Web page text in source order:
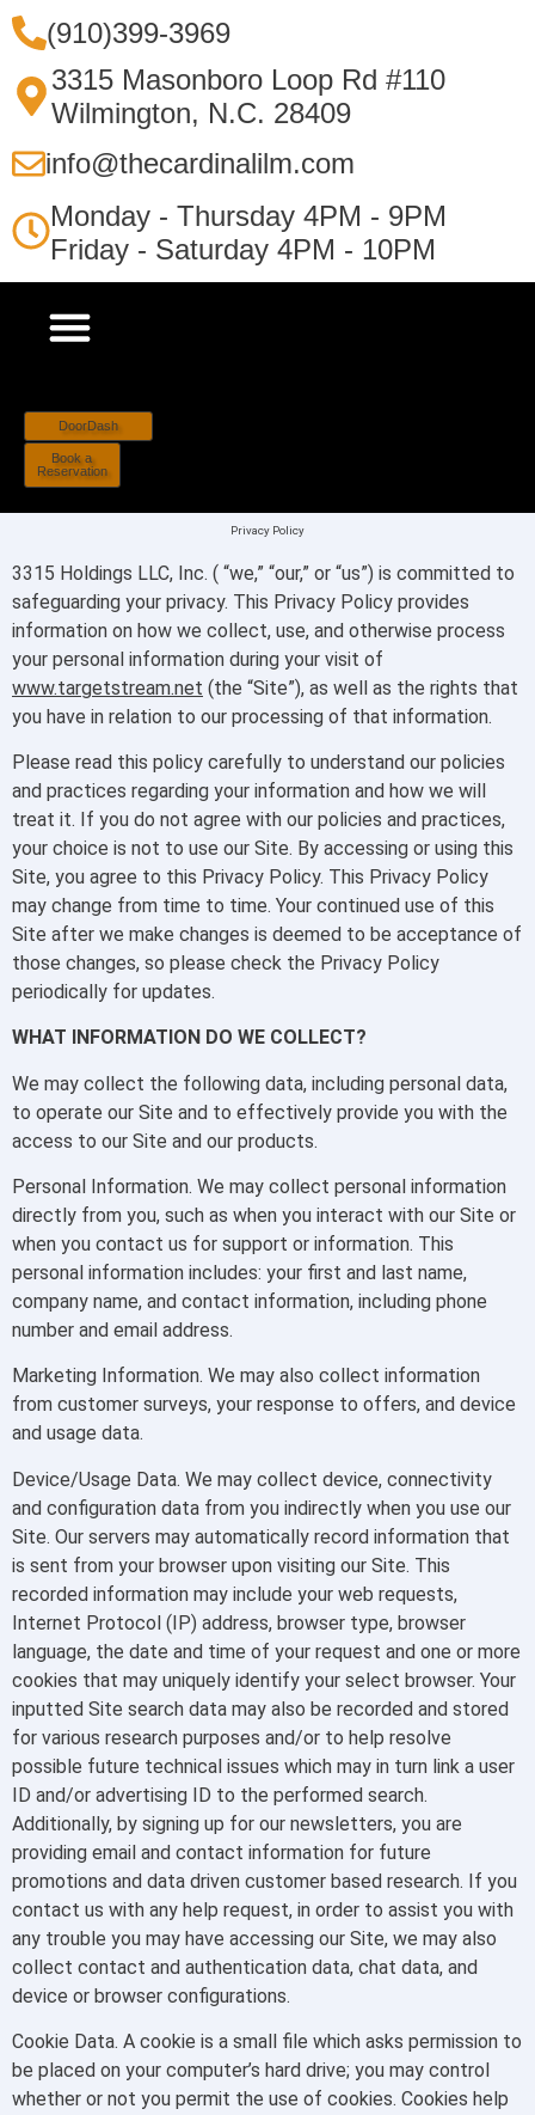
(910)399-3969
3315 Masonboro Loop Rd #110
Wilmington, N.C. 28409
info@thecardinalilm.com
Monday - Thursday 4PM - 9PM
Friday - Saturday 4PM - 10PM
DoorDash
Book a
Reservation
Privacy Policy
3315 Holdings LLC, Inc. ( “we,” “our,” or “us”) is committed to
safeguarding your privacy. This Privacy Policy provides
information on how we collect, use, and otherwise process
your personal information during your visit of
www.targetstream.net (the “Site”), as well as the rights that
you have in relation to our processing of that information.
Please read this policy carefully to understand our policies
and practices regarding your information and how we will
treat it. If you do not agree with our policies and practices,
your choice is not to use our Site. By accessing or using this
Site, you agree to this Privacy Policy. This Privacy Policy
may change from time to time. Your continued use of this
Site after we make changes is deemed to be acceptance of
those changes, so please check the Privacy Policy
periodically for updates.
WHAT INFORMATION DO WE COLLECT?
We may collect the following data, including personal data,
to operate our Site and to effectively provide you with the
access to our Site and our products.
Personal Information. We may collect personal information
directly from you, such as when you interact with our Site or
when you contact us for support or information. This
personal information includes: your first and last name,
company name, and contact information, including phone
number and email address.
Marketing Information. We may also collect information
from customer surveys, your response to offers, and device
and usage data.
Device/Usage Data. We may collect device, connectivity
and configuration data from you indirectly when you use our
Site. Our servers may automatically record information that
is sent from your browser upon visiting our Site. This
recorded information may include your web requests,
Internet Protocol (IP) address, browser type, browser
language, the date and time of your request and one or more
cookies that may uniquely identify your select browser. Your
inputted Site search data may also be recorded and stored
for various research purposes and/or to help resolve
possible future technical issues which may in turn link a user
ID and/or advertising ID to the performed search.
Additionally, by signing up for our newsletters, you are
providing email and contact information for future
promotions and data driven customer based research. If you
contact us with any help request, in order to assist you with
any trouble you may have accessing our Site, we may also
collect contact and authentication data, chat data, and
device or browser configurations.
Cookie Data. A cookie is a small file which asks permission to
be placed on your computer’s hard drive; you may control
whether or not you permit the use of cookies. Cookies help